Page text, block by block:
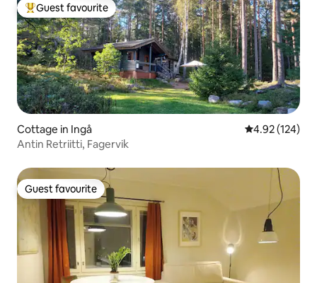
Top guest favourite
Guest favourite
Cottage in Ingå 4.92 out of 5
4.92 (124)
Antin Retriitti, Fagervik
Guest favourite
Guest favourite